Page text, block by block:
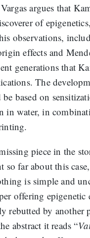
argues that
of
observations,
effects and
generations that
The
based on
in water, in
piece in the
so far about this
is simple and
offering epigenetic
rebutted by another
abstract it reads “